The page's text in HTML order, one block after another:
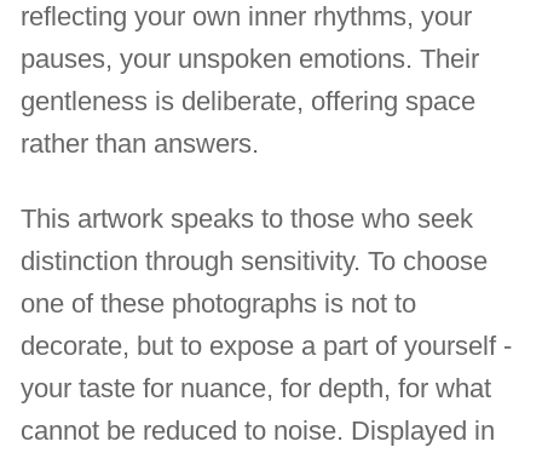
reflecting your own inner rhythms, your
pauses, your unspoken emotions. Their
gentleness is deliberate, offering space
rather than answers.
This artwork speaks to those who seek
distinction through sensitivity. To choose
one of these photographs is not to
decorate, but to expose a part of yourself -
your taste for nuance, for depth, for what
cannot be reduced to noise. Displayed in